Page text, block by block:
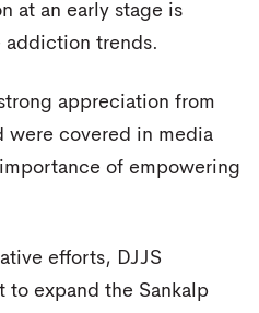
at an early stage is
trends.
appreciation from
were covered in media
of empowering
efforts, DJJS
to expand the Sankalp